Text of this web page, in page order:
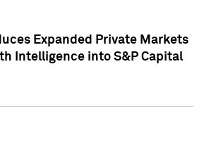
Expanded Private Markets
Intelligence into S&P Capital